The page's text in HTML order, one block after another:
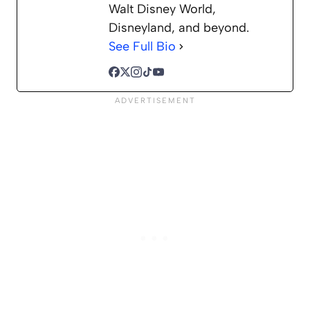
Walt Disney World,
Disneyland, and beyond.
See Full Bio